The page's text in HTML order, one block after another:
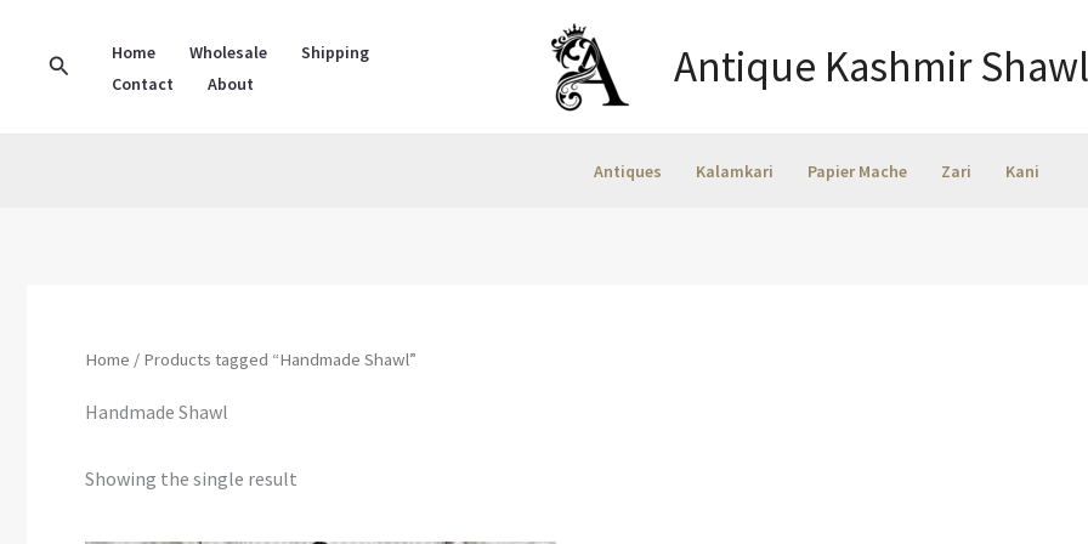
Search Home Wholesale
Shipping
Contact
About Antique Kashmir
Antiques Kalamkari Papier Mache Zari Kani
Home / Products tagged “Handmade Shawl”
Handmade Shawl
Showing the single result